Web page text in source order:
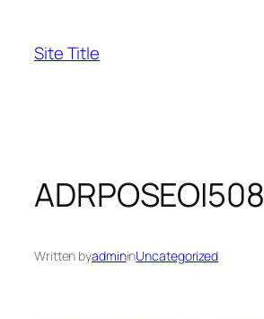
content
Site Title
ADRPOSEOI508
Written byadmininUncategorized